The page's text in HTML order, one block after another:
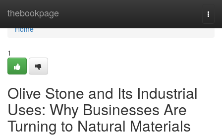
thebookpage
Home
Home
1
Olive Stone and Its Industrial
Uses: Why Businesses Are
Turning to Natural Materials